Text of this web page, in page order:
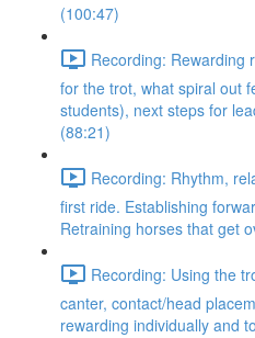
(100:47)
Recording: Rewarding
for the trot, what spiral out
students), next steps for
(88:21)
Recording: Rhythm,
first ride. Establishing
Retraining horses that get
Recording: Using the
canter, contact/head
rewarding individually and